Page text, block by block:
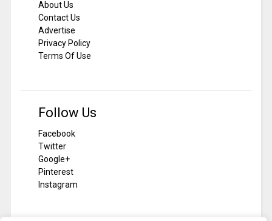
About Us
Contact Us
Advertise
Privacy Policy
Terms Of Use
Follow Us
Facebook
Twitter
Google+
Pinterest
Instagram